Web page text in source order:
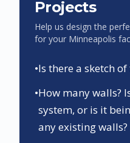
Projects
Help us design the
for your Minneapolis
•Is there a sketch of
•How many walls?
system, or is it
any existing walls?